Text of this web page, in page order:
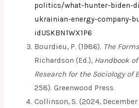
politics/what-hunter-biden-
ukrainian-energy-company-
idUSKBN1WX1P6
Bourdieu, P. (1986). The
Richardson (Ed.), Handbook
Research for the Sociology of
258). Greenwood Press.
Collinson, S. (2024, December